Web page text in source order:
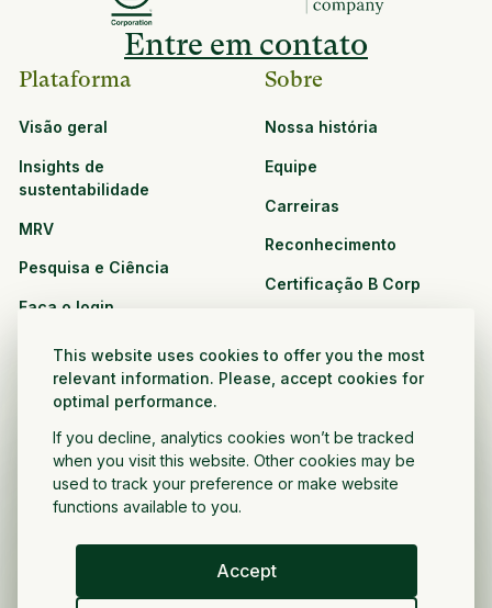
This website uses cookies to offer you the most
relevant information. Please, accept cookies for
optimal performance.
If you decline, analytics cookies won’t be tracked
when you visit this website. Other cookies may be
used to track your preference or make website
functions available to you.
Accept
Entre em contato
Plataforma
Visão geral
Insights de
sustentabilidade
MRV
Pesquisa e Ciência
Faça o login
Veja todos os recursos
Oportunidades de
parceria
Sobre
Nossa história
Equipe
Carreiras
Reconhecimento
Certificação B Corp
CPG e varejo
Setor público e sem fins
lucrativos